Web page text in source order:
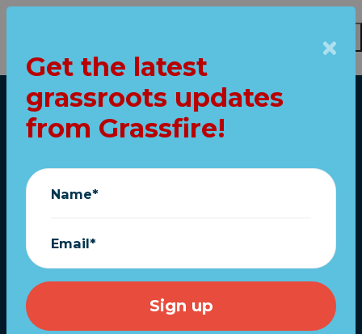
Home
SHOCK: Speaker
McCarthy wants to
impeach... Merrick
Get the latest
grassroots updates
from Grassfire!
Name*
Email*